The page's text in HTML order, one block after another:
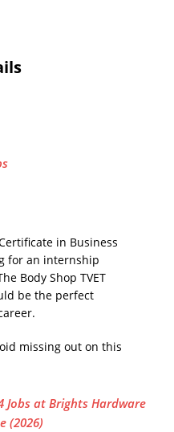
in Business
for an internship
Body Shop TVET
be the perfect
missing out on this
Jobs at Brights Hardware
(2026)